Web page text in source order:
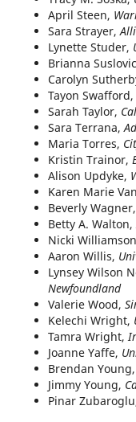
April Steen,
Sara Strayer,
Lynette Studer,
Brianna
Carolyn
Tayon Swafford,
Sarah Taylor,
Sara Terrana,
Maria Torres,
Kristin Trainor,
Alison Updyke,
Karen Marie
Beverly Wagner,
Betty A. Walton,
Nicki
Aaron Willis,
Lynsey Wilson
Newfoundland
Valerie Wood,
Kelechi Wright,
Tamra Wright,
Joanne Yaffe,
Brendan Young,
Jimmy Young,
Pinar